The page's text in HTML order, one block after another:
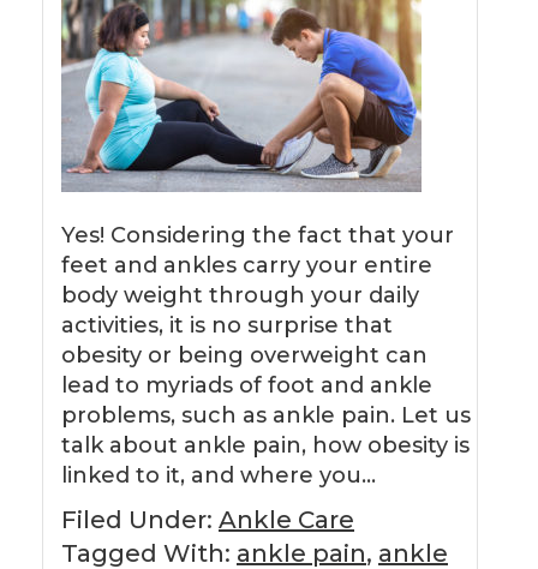
Yes! Considering the fact that your
feet and ankles carry your entire
body weight through your daily
activities, it is no surprise that
obesity or being overweight can
lead to myriads of foot and ankle
problems, such as ankle pain. Let us
talk about ankle pain, how obesity is
linked to it, and where you…
Filed Under: Ankle Care
Tagged With: ankle pain, ankle